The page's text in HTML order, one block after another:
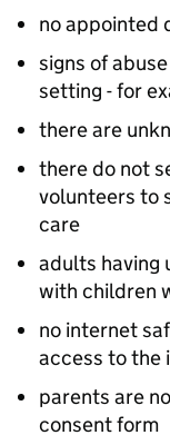
no appointed
signs of
setting - for
there are
there do not
volunteers to
care
adults having
with children
no internet
access to the
parents are
consent form